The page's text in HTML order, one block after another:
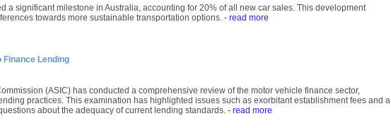
a significant milestone in Australia, accounting for 20% of all new car sales. This development
towards more sustainable transportation options. - read more
Finance Lending
(ASIC) has conducted a comprehensive review of the motor vehicle finance sector,
practices. This examination has highlighted issues such as exorbitant establishment fees and a
about the adequacy of current lending standards. - read more